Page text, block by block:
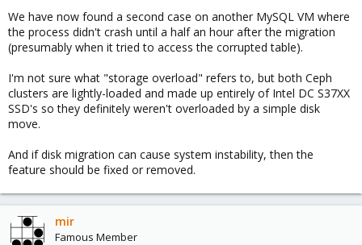
We have now found a second case on another MySQL VM where
the process didn't crash until a half an hour after the migration
(presumably when it tried to access the corrupted table).
I'm not sure what "storage overload" refers to, but both Ceph
clusters are lightly-loaded and made up entirely of Intel DC S37XX
SSD's so they definitely weren't overloaded by a simple disk
move.
And if disk migration can cause system instability, then the
feature should be fixed or removed.
mir
Famous Member